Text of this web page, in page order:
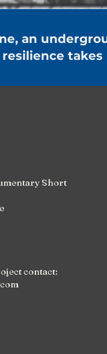
an
takes
Short
contact: